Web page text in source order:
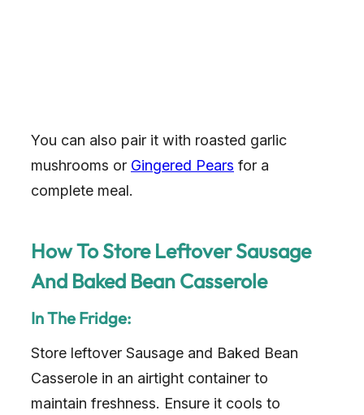
You can also pair it with roasted garlic
mushrooms or Gingered Pears for a
complete meal.
How To Store Leftover Sausage
And Baked Bean Casserole
In The Fridge:
Store leftover Sausage and Baked Bean
Casserole in an airtight container to
maintain freshness. Ensure it cools to